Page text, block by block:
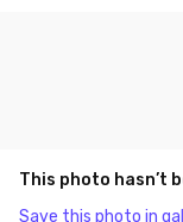
This photo hasn’t
Save this photo in